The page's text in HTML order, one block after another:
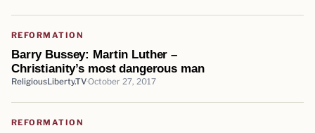
REFORMATION
Barry Bussey: Martin Luther –
Christianity’s most dangerous man
ReligiousLiberty.TVOctober 27, 2017
REFORMATION